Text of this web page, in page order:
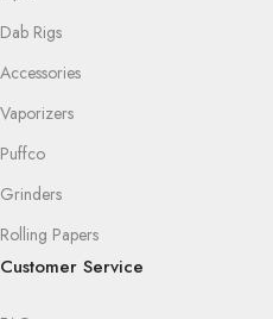
Dab Rigs
Accessories
Vaporizers
Puffco
Grinders
Rolling Papers
Customer Service